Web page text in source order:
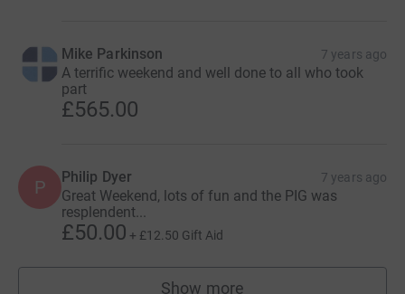
Mike Parkinson 7 years ago
A terrific weekend and well done to all who took
part
£565.00
P Philip Dyer 7 years ago
Great Weekend, lots of fun and the PIG was
resplendent...
£50.00 + £12.50 Gift Aid
Show more